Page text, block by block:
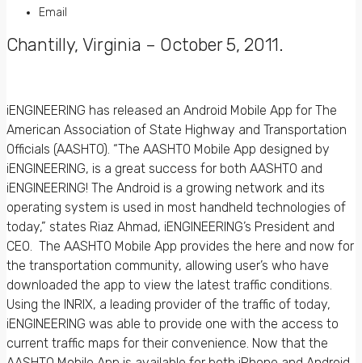
Email
Chantilly, Virginia – October 5, 2011.
iENGINEERING has released an Android Mobile App for The
American Association of State Highway and Transportation
Officials (AASHTO). “The AASHTO Mobile App designed by
iENGINEERING, is a great success for both AASHTO and
iENGINEERING! The Android is a growing network and its
operating system is used in most handheld technologies of
today,” states Riaz Ahmad, iENGINEERING’s President and
CEO. The AASHTO Mobile App provides the here and now for
the transportation community, allowing user’s who have
downloaded the app to view the latest traffic conditions.
Using the INRIX, a leading provider of the traffic of today,
iENGINEERING was able to provide one with the access to
current traffic maps for their convenience. Now that the